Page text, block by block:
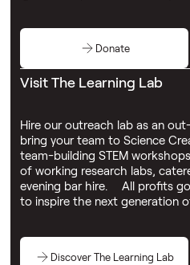
Donate
Visit The Learning Lab
Hire our outreach lab as an
bring your team to Science
team-building STEM
of working research labs,
evening bar hire. All profits
to inspire the next generation
Discover The Learning Lab